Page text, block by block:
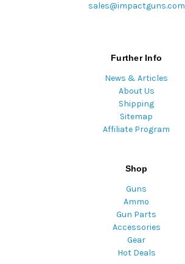
sales@impactguns.com
Further Info
News & Articles
About Us
Shipping
Sitemap
Affiliate Program
Shop
Guns
Ammo
Gun Parts
Accessories
Gear
Hot Deals